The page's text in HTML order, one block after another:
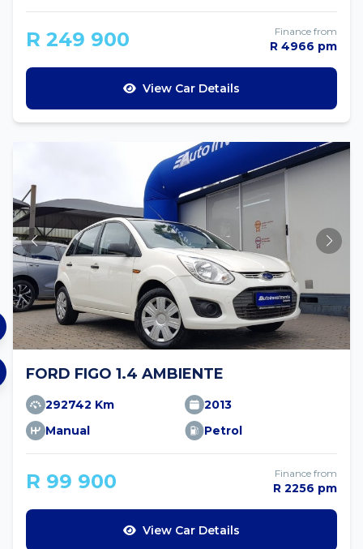
R 249 900 Finance from
R 4966 pm
View Car Details
FORD FIGO 1.4 AMBIENTE
292742 Km
2013
Manual
Petrol
R 99 900 Finance from
R 2256 pm
View Car Details